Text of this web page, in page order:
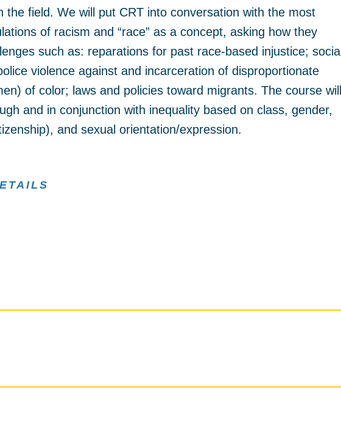
the field. We will put CRT into conversation with the most
of racism and “race” as a concept, asking how they
such as: reparations for past race-based injustice; social
violence against and incarceration of disproportionate
of color; laws and policies toward migrants. The course will
and in conjunction with inequality based on class, gender,
and sexual orientation/expression.